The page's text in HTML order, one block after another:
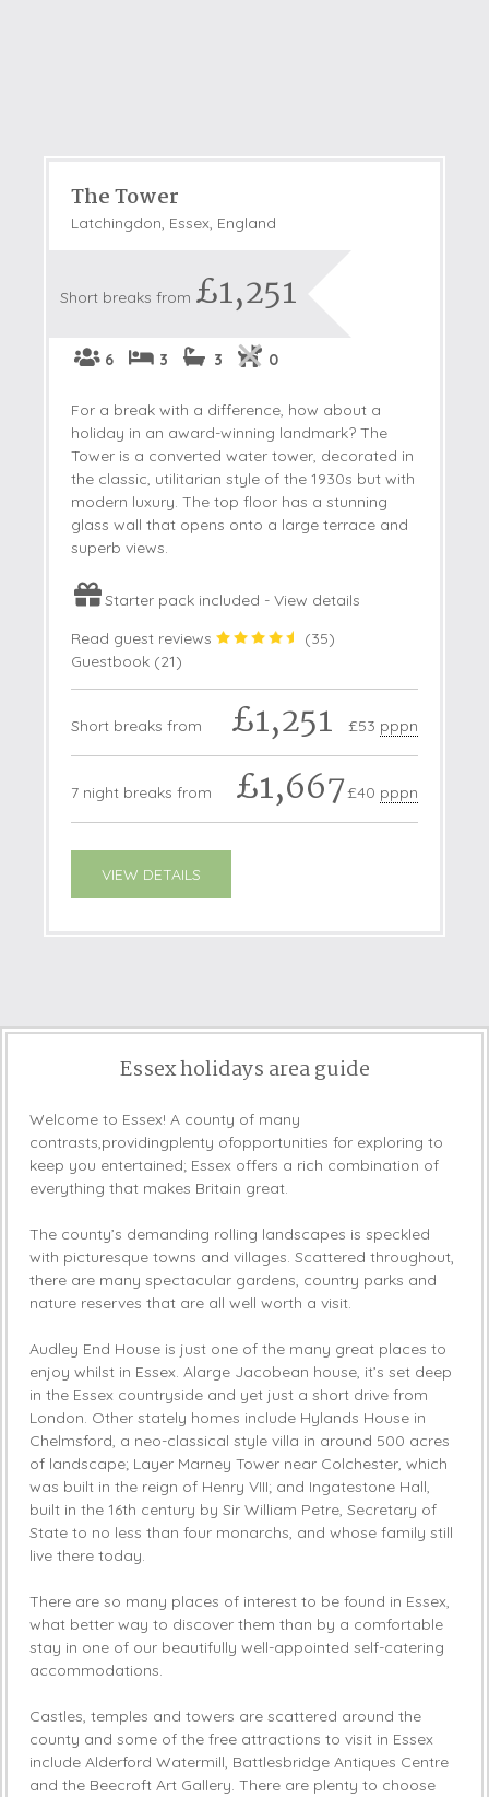
The Tower
Latchingdon, Essex, England
Short breaks from £1,251
6 3 3 0
For a break with a difference, how about a
holiday in an award-winning landmark? The
Tower is a converted water tower, decorated in
the classic, utilitarian style of the 1930s but with
modern luxury. The top floor has a stunning
glass wall that opens onto a large terrace and
superb views.
Starter pack included -View details
Read guest reviews
(35)
Guestbook (21)
Short breaks from £1,251 £53 pppn
7 night breaks from £1,667£40 pppn
VIEW DETAILS
Essex holidays area guide
Welcome to Essex! A county of many
contrasts,providingplenty ofopportunities for exploring to
keep you entertained; Essex offers a rich combination of
everything that makes Britain great.
The county’s demanding rolling landscapes is speckled
with picturesque towns and villages. Scattered throughout,
there are many spectacular gardens, country parks and
nature reserves that are all well worth a visit.
Audley End House is just one of the many great places to
enjoy whilst in Essex. Alarge Jacobean house, it’s set deep
in the Essex countryside and yet just a short drive from
London. Other stately homes include Hylands House in
Chelmsford, a neo-classical style villa in around 500 acres
of landscape; Layer Marney Tower near Colchester, which
was built in the reign of Henry VIII; and Ingatestone Hall,
built in the 16th century by Sir William Petre, Secretary of
State to no less than four monarchs, and whose family still
live there today.
There are so many places of interest to be found in Essex,
what better way to discover them than by a comfortable
stay in one of our beautifully well-appointed self-catering
accommodations.
Castles, temples and towers are scattered around the
county and some of the free attractions to visit in Essex
include Alderford Watermill, Battlesbridge Antiques Centre
and the Beecroft Art Gallery. There are plenty to choose